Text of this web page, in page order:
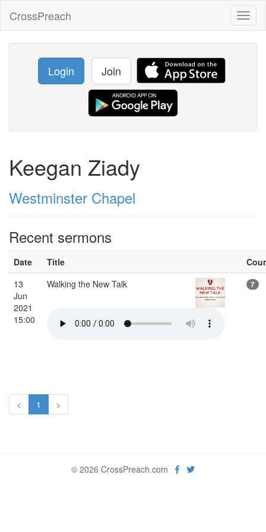
CrossPreach
Login Join
Keegan Ziady
Westminster Chapel
Recent sermons
Date Title
13
Jun
2021
15:00
Walking the New Talk 7
< 1 >
© 2026 CrossPreach.com